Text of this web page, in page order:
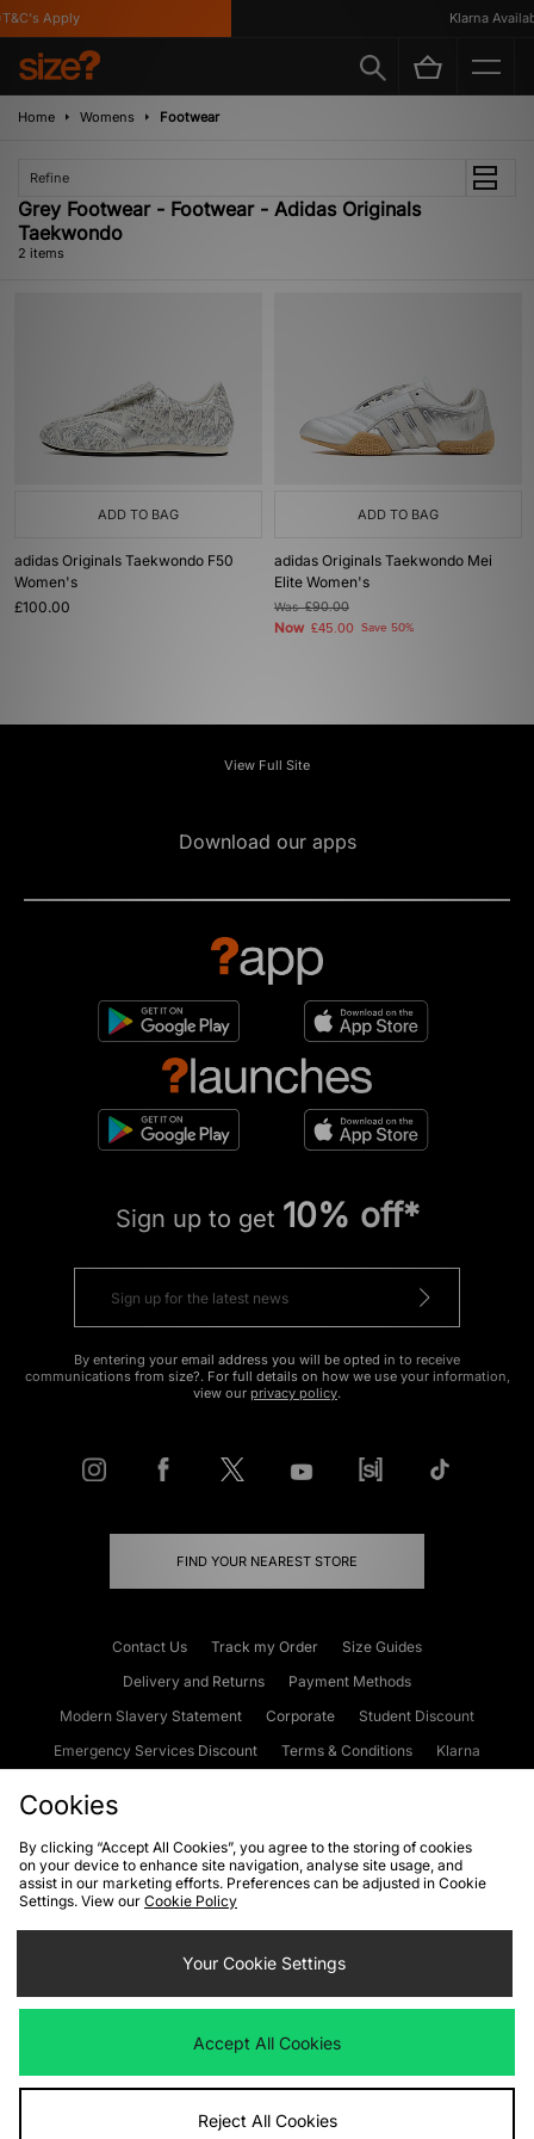
Apply Klarna
Home Womens Footwear
Refine
Grey Footwear - Footwear - Adidas Originals
Taekwondo
2 items
ADD TO BAG
adidas Originals Taekwondo F50
Women's
£100.00
ADD TO BAG
adidas Originals Taekwondo Mei
Elite Women's
Was£90.00
Now £45.00 Save 50%
View Full Site
Download our apps
Sign up to get 10% off*
By entering your email address you will be opted in to receive
communications from size?. For full details on how we use your information,
view our privacy policy.
FIND YOUR NEAREST STORE
Contact Us Track my Order
Size Guides
Delivery and Returns
Payment Methods
Modern Slavery Statement
Corporate
Student Discount
Emergency Services Discount
Terms & Conditions
Klarna
Cookies Terms & Conditions WEEE FAQs
Site Security
Privacy
Cookie Settings
We accept the following payment methods
Visit our corporate website atwww.jdplc.com
Cookies
By clicking “Accept All Cookies”, you agree to the storing of cookies
on your device to enhance site navigation, analyse site usage, and
assist in our marketing efforts. Preferences can be adjusted in Cookie
Settings. View our Cookie Policy
Your Cookie Settings
Accept All Cookies
Reject All Cookies